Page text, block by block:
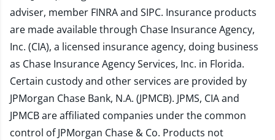
adviser, member FINRAand SIPC. Insurance products
are made available through Chase Insurance Agency,
Inc. (CIA), a licensed insurance agency, doing business
as Chase Insurance Agency Services, Inc. in Florida.
Certain custody and other services are provided by
JPMorgan Chase Bank, N.A. (JPMCB). JPMS, CIA and
JPMCB are affiliated companies under the common
control of JPMorgan Chase & Co. Products not